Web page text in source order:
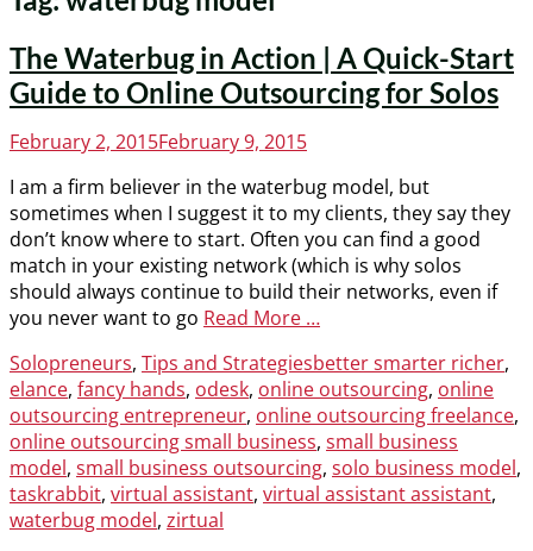
The Waterbug in Action | A Quick-Start
Guide to Online Outsourcing for Solos
Posted
February 2, 2015February 9, 2015
I am a firm believer in the waterbug model, but
sometimes when I suggest it to my clients, they say they
don’t know where to start. Often you can find a good
match in your existing network (which is why solos
should always continue to build their networks, even if
you never want to go Read More …
Categories
Solopreneurs, Tips and StrategiesTags
better smarter richer,
elance, fancy hands, odesk, online outsourcing, online
outsourcing entrepreneur, online outsourcing freelance,
online outsourcing small business, small business
model, small business outsourcing, solo business model,
taskrabbit, virtual assistant, virtual assistant assistant,
waterbug model, zirtual